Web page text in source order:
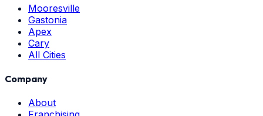
Mooresville
Gastonia
Apex
Cary
All Cities
Company
About